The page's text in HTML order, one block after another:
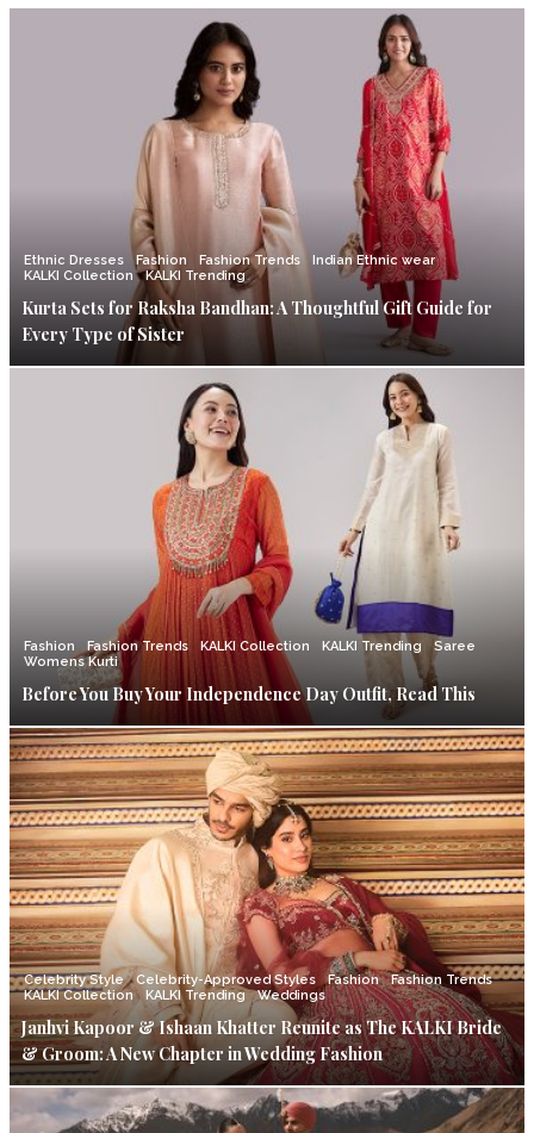
Ethnic Dresses Fashion Fashion Trends
Indian Ethnic wear
KALKI Collection
KALKI Trending
Kurta Sets for Raksha Bandhan: A Thoughtful Gift Guide for
Every Type of Sister
Fashion Fashion Trends KALKI Collection KALKI Trending
Saree
Womens Kurti
Before You Buy Your Independence Day Outfit, Read This
Celebrity Style Celebrity-Approved Styles Fashion
Fashion Trends
KALKI Collection
KALKI Trending Weddings
Janhvi Kapoor & Ishaan Khatter Reunite as The KALKI Bride
& Groom: A New Chapter in Wedding Fashion